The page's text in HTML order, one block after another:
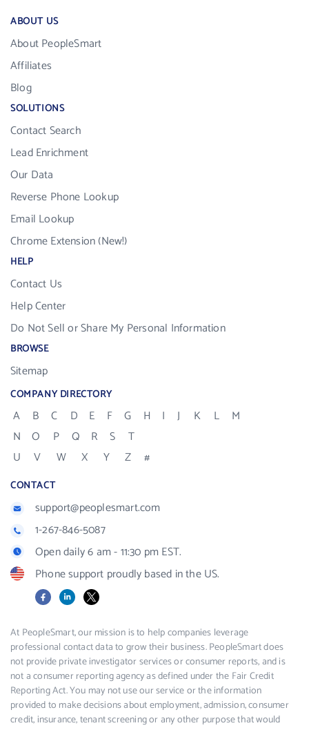
ABOUT US
About PeopleSmart
Affiliates
Blog
SOLUTIONS
Contact Search
Lead Enrichment
Our Data
Reverse Phone Lookup
Email Lookup
Chrome Extension (New!)
HELP
Contact Us
Help Center
Do Not Sell or Share My Personal Information
BROWSE
Sitemap
COMPANY DIRECTORY
A B C D E F G H I J K L
M
N
O P Q R S
T
U
V W X Y Z #
CONTACT
support@peoplesmart.com
1-267-846-5087
Open daily 6 am - 11:30 pm EST.
Phone support proudly based in the US.
FacebookLinkedIn
X
At PeopleSmart, our mission is to help companies leverage
professional contact data to grow their business. PeopleSmart does
not provide private investigator services or consumer reports, and is
not a consumer reporting agency as defined under the Fair Credit
Reporting Act. You may not use our service or the information
provided to make decisions about employment, admission, consumer
credit, insurance, tenant screening or any other purpose that would